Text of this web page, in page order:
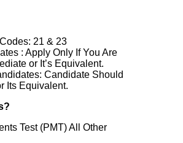
21 & 23
: Apply Only If You Are
or It’s Equivalent.
Candidate Should
Its Equivalent.
Test (PMT) All Other